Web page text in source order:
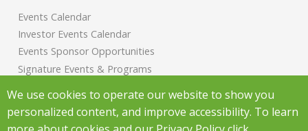
Events Calendar
Investor Events Calendar
Events Sponsor Opportunities
Signature Events & Programs
Chamber News
We use cookies to operate our website to show you
personalized content, and improve accessibility. To learn